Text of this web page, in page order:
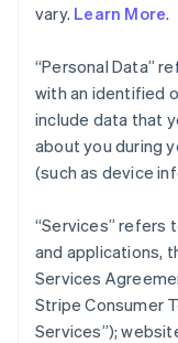
vary. Learn More.
“Personal Data”
with an identified
include data that
about you during
(such as device
“Services” refers
and applications,
Services
Stripe Consumer
Services”);